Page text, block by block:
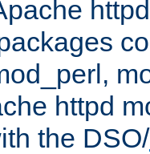
httpd
the DSO/